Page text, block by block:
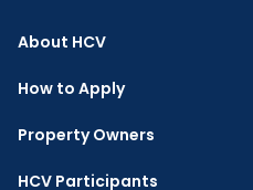
About HCV
How to Apply
Property Owners
HCV Participants